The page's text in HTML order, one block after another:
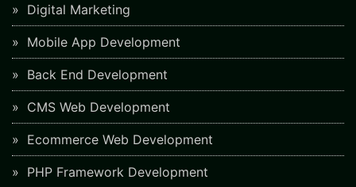
Digital Marketing
Mobile App Development
Back End Development
CMS Web Development
Ecommerce Web Development
PHP Framework Development